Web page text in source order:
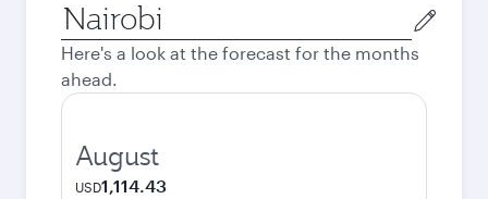
Origin
city
Here's a look at the forecast for the months
ahead.
August
USD1,114.43